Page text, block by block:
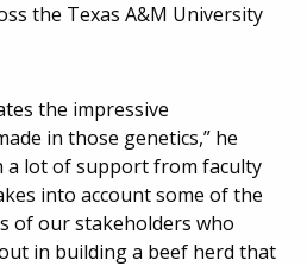
the Texas A&M University
the impressive
in those genetics,” he
a lot of support from faculty
into account some of the
of our stakeholders who
in building a beef herd that